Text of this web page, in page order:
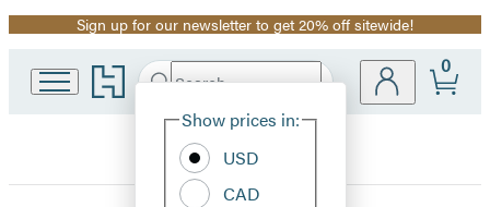
Promotion
Sign up for our newsletter to get 20% off sitewide!
Go
to
home
Search
Hachette
Site
Show prices in:
USD
CAD
0